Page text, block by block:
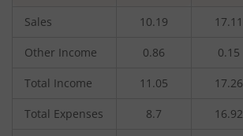
Sales 10.19 17.11
Other Income 0.86 0.15
Total Income 11.05 17.26
Total Expenses 8.7 16.92